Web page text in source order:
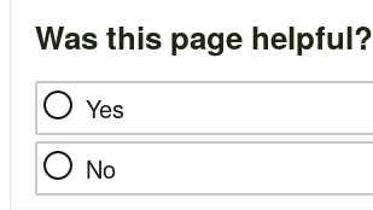
Was this page helpful?
Yes
No